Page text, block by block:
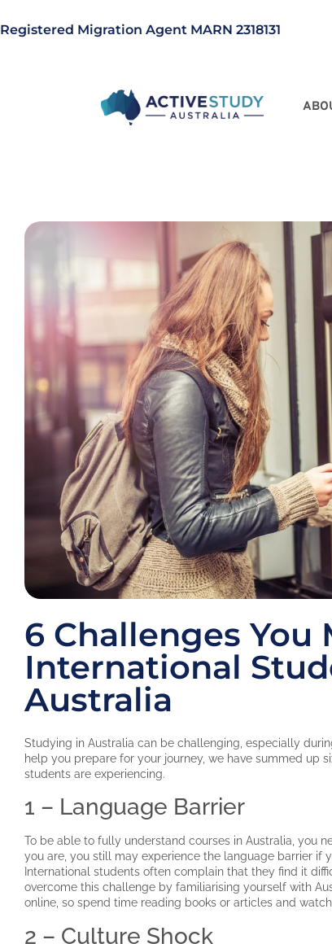
Registered Migration Agent MARN 2318131
6 Challenges You
International
Australia
Studying in Australia can be challenging, especially
help you prepare for your journey, we have summed up
students are experiencing.
1 – Language Barrier
To be able to fully understand courses in Australia, you
you are, you still may experience the language barrier if
International students often complain that they find it
overcome this challenge by familiarising yourself with
online, so spend time reading books or articles and
2 – Culture Shock